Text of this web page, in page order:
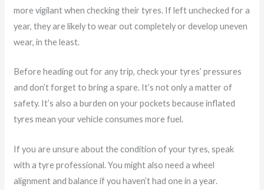
more vigilant when checking their tyres. If left unchecked for a
year, they are likely to wear out completely or develop uneven
wear, in the least.
Before heading out for any trip, check your tyres’ pressures
and don’t forget to bring a spare. It’s not only a matter of
safety. It’s also a burden on your pockets because inflated
tyres mean your vehicle consumes more fuel.
If you are unsure about the condition of your tyres, speak
with a tyre professional. You might also need a wheel
alignment and balance if you haven’t had one in a year.